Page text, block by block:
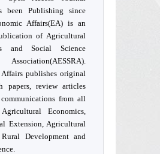
been Publishing since
Affairs(EA) is an
of Agricultural
and Social Science
Association(AESSRA).
publishes original
papers, review articles
from all
Economics,
Extension, Agricultural
Rural Development and